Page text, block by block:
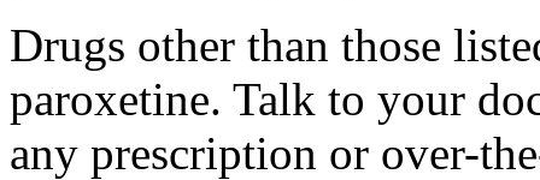
Drugs other than those
paroxetine. Talk to your
any prescription or over-